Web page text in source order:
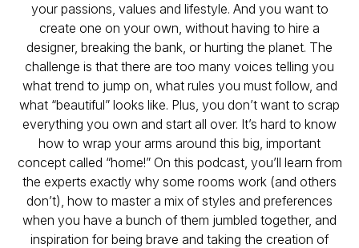
your passions, values and lifestyle. And you want to
create one on your own, without having to hire a
designer, breaking the bank, or hurting the planet. The
challenge is that there are too many voices telling you
what trend to jump on, what rules you must follow, and
what “beautiful” looks like. Plus, you don’t want to scrap
everything you own and start all over. It’s hard to know
how to wrap your arms around this big, important
concept called “home!” On this podcast, you’ll learn from
the experts exactly why some rooms work (and others
don’t), how to master a mix of styles and preferences
when you have a bunch of them jumbled together, and
inspiration for being brave and taking the creation of